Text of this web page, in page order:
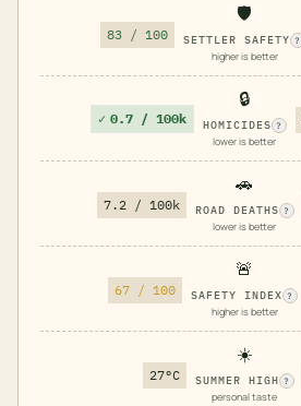
83 / 100
🛡️
SETTLER SAFETY ?
higher is better
✓ 0.7 / 100k
🔒
HOMICIDES ?
lower is better
7.2 / 100k
🚗
ROAD DEATHS ?
lower is better
67 / 100
🚨
SAFETY INDEX ?
higher is better
27°C
☀️
SUMMER HIGH ?
personal taste